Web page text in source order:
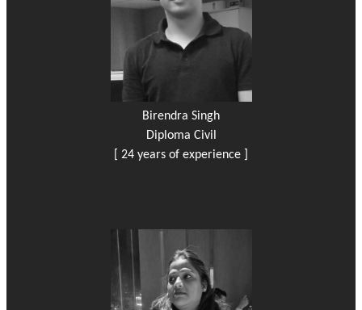
Birendra Singh
Diploma Civil
[ 24 years of experience ]